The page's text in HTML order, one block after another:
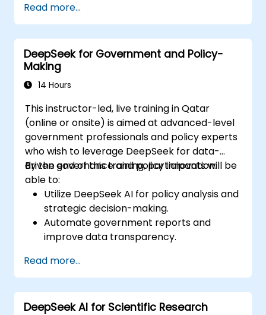
Ensure compliance with regulations using
AI-driven design validation.
Integrate AI workflows into Revit and
other rendering tools.
Read more...
DeepSeek for Government and Policy-
Making
14 Hours
This instructor-led, live training in Qatar
(online or onsite) is aimed at advanced-level
government professionals and policy experts
who wish to leverage DeepSeek for data-
driven governance and policy innovation.
By the end of this training, participants will be
able to:
Utilize DeepSeek AI for policy analysis and
strategic decision-making.
Automate government reports and
improve data transparency.
innovation.
Enhance citizen engagement through AI-
powered solutions.
Read more...
DeepSeek AI for Scientific Research